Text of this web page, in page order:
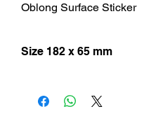
Oblong Surface Sticker
Size 182 x 65 mm